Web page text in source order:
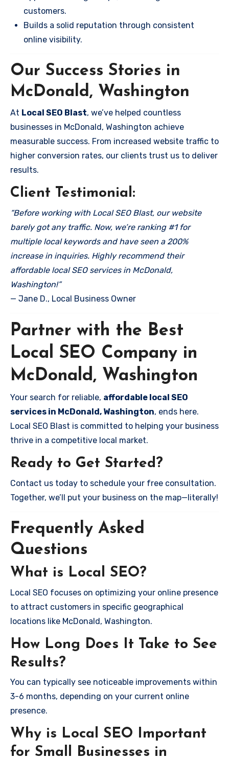
customers.
Builds a solid reputation through consistent
online visibility.
Our Success Stories in
McDonald, Washington
At Local SEO Blast, we’ve helped countless
businesses in McDonald, Washington achieve
measurable success. From increased website traffic to
higher conversion rates, our clients trust us to deliver
results.
Client Testimonial:
“Before working with Local SEO Blast, our website
barely got any traffic. Now, we’re ranking #1 for
multiple local keywords and have seen a 200%
increase in inquiries. Highly recommend their
affordable local SEO services in McDonald,
Washington!”
— Jane D., Local Business Owner
Partner with the Best
Local SEO Company in
McDonald, Washington
Your search for reliable, affordable local SEO
services in McDonald, Washington, ends here.
Local SEO Blast is committed to helping your business
thrive in a competitive local market.
Ready to Get Started?
Contact us today to schedule your free consultation.
Together, we’ll put your business on the map—literally!
Frequently Asked
Questions
What is Local SEO?
Local SEO focuses on optimizing your online presence
to attract customers in specific geographical
locations like McDonald, Washington.
How Long Does It Take to See
Results?
You can typically see noticeable improvements within
3-6 months, depending on your current online
presence.
Why is Local SEO Important
for Small Businesses in